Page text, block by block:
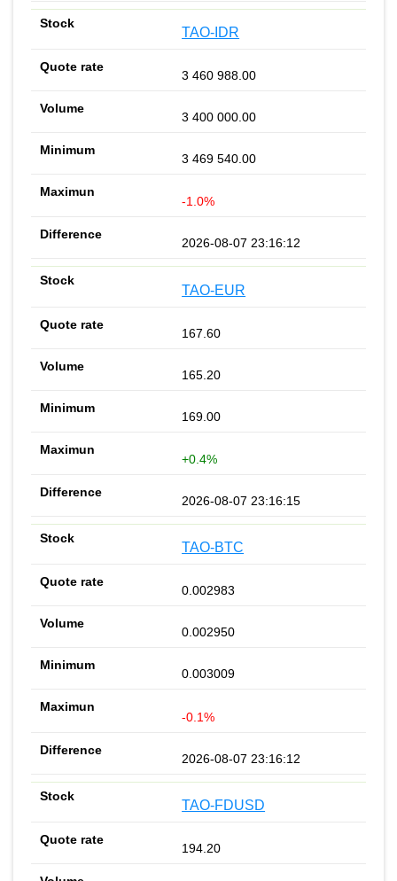
TAO-IDR
3 460 988.00
3 400 000.00
3 469 540.00
-1.0%
2026-08-07 23:16:12
TAO-EUR
167.60
165.20
169.00
+0.4%
2026-08-07 23:16:15
TAO-BTC
0.002983
0.002950
0.003009
-0.1%
2026-08-07 23:16:12
TAO-FDUSD
194.20